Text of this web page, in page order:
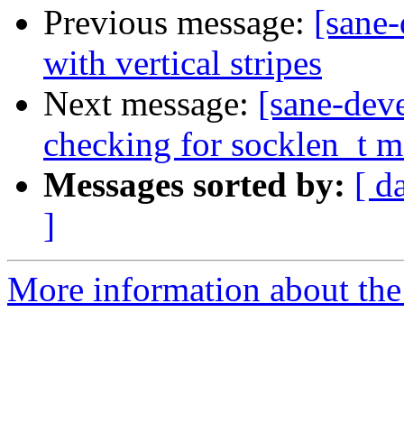
Previous message:
with vertical stripes
Next message: [sane-
checking for socklen_t
Messages sorted by: [
]
More information about